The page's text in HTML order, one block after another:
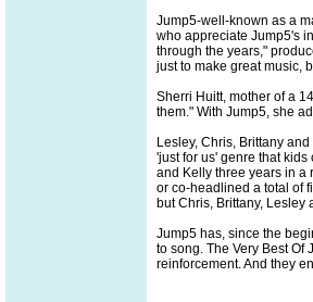
Jump5-well-known as a
who appreciate Jump5's
through the years,"
just to make great music,
Sherri Huitt, mother of a
them." With Jump5, she
Lesley, Chris, Brittany
'just for us' genre that
and Kelly three years in a
or co-headlined a total of
but Chris, Brittany, Lesley
Jump5 has, since the
to song. The Very Best
reinforcement. And they